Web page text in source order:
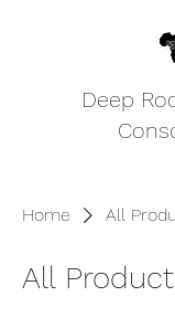
Deep
Home All
All